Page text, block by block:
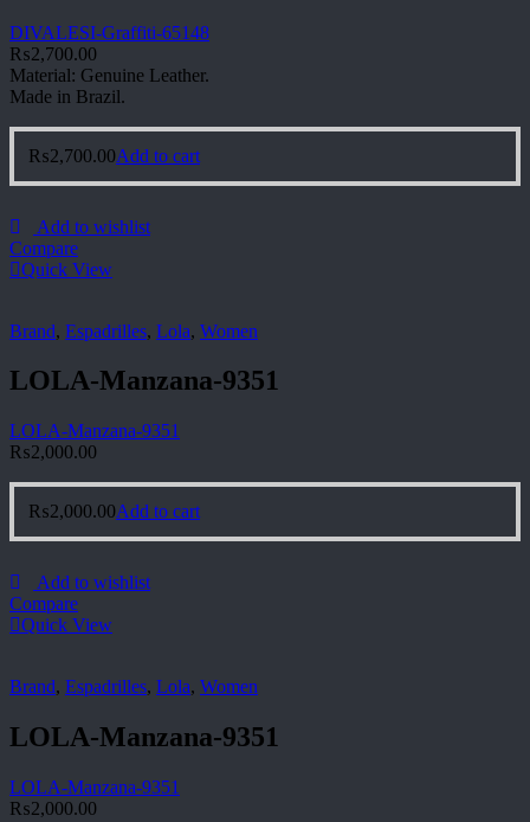
DIVALESI-Graffiti-65148
₨2,700.00
Material: Genuine Leather.
Made in Brazil.
₨2,700.00Add to cart
Add to wishlist
Compare
Quick View
Brand, Espadrilles, Lola, Women
LOLA-Manzana-9351
LOLA-Manzana-9351
₨2,000.00
₨2,000.00Add to cart
Add to wishlist
Compare
Quick View
Brand, Espadrilles, Lola, Women
LOLA-Manzana-9351
LOLA-Manzana-9351
₨2,000.00